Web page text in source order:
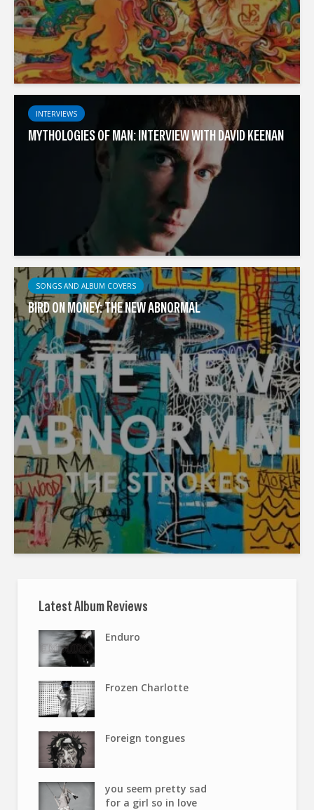
INTERVIEWS
MYTHOLOGIES OF MAN: INTERVIEW WITH DAVID KEENAN
SONGS AND ALBUM COVERS
BIRD ON MONEY: THE NEW ABNORMAL
Latest Album Reviews
Enduro
Frozen Charlotte
Foreign tongues
you seem pretty sad
for a girl so in love